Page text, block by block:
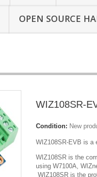
OPEN SOURCE
WIZ108SR-
Condition: New
WIZ108SR-EVB is a
WIZ108SR is the
using W7100A,
WIZ108SR is the